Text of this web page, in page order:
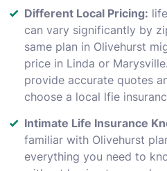
Different Local Pricing:
can vary significantly by
same plan in Olivehurst
price in Linda or
provide accurate quotes
choose a local lfie
Intimate Life Insurance
familiar with Olivehurst
everything you need to